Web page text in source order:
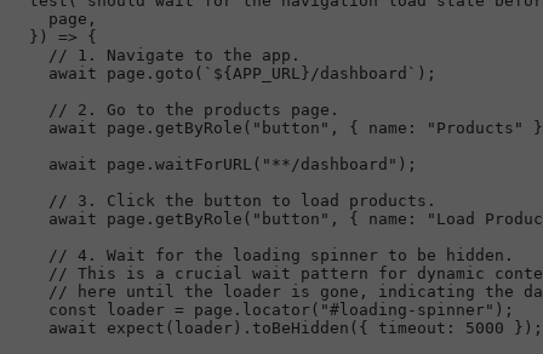
    page,
  }) => {
// 1. Navigate to the app.
await page. goto ( ` ${APP_URL} /dashboard` );
// 2. Go to the products page.
await page. getByRole ( "button" , { name : "Products"
await page. waitForURL ( "**/dashboard" );
// 3. Click the button to load products.
await page. getByRole ( "button" , { name :
"Load
// 4. Wait for the loading spinner to be hidden.
// This is a crucial wait pattern for dynamic
// here until the loader is gone, indicating the
const loader = page. locator ( "#loading-spinner" );
await
expect (loader). toBeHidden ({ timeout : 5000